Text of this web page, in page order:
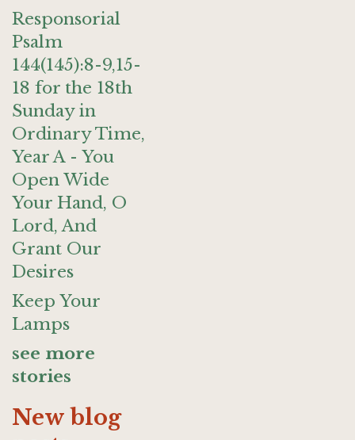
Responsorial
Psalm
144(145):8-9,15-
18 for the 18th
Sunday in
Ordinary Time,
Year A - You
Open Wide
Your Hand, O
Lord, And
Grant Our
Desires
Keep Your
Lamps
see more
stories
New blog